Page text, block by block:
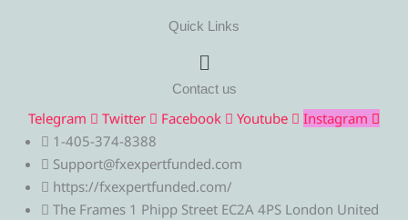
Quick Links
Menu
Contact us
Telegram Twitter Facebook Youtube
Instagram
1-405-374-8388
Support@fxexpertfunded.com
https://fxexpertfunded.com/
The Frames 1 Phipp Street EC2A 4PS London United